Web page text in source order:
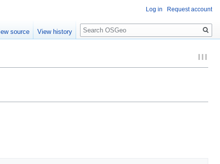
Log in Request account
source View history
Search